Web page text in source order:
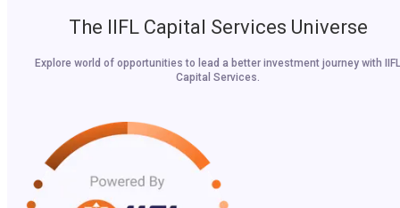
The IIFL Capital Services Universe
Explore world of opportunities to lead a better investment journey with IIFL
Capital Services.